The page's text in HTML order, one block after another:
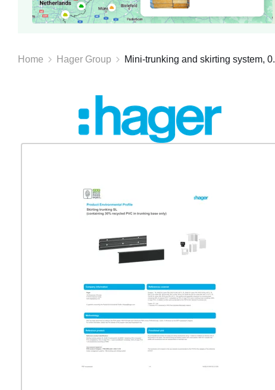
Home Hager Group Mini-trunking and skirting system,